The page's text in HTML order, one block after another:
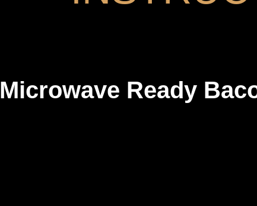
Microwave Ready